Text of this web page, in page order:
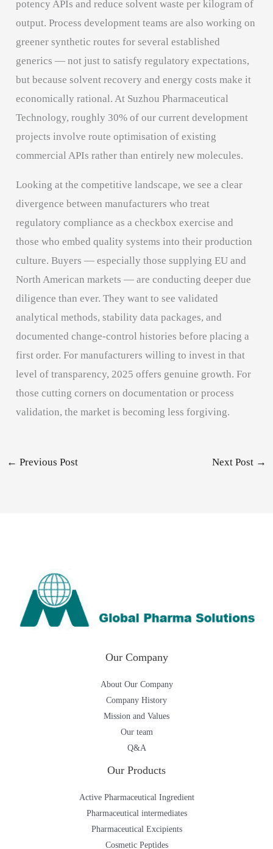
potency APIs and reduce solvent waste per kilogram of
output. Process development teams are also working on
greener synthetic routes for several established
generics — not just to satisfy regulatory expectations,
but because solvent recovery and energy costs make it
economically rational. At Suzhou Pharmaceutical
Technology, roughly 30% of our current development
projects involve route optimisation of existing
commercial APIs rather than entirely new molecules.
Looking at the competitive landscape, we see a clear
divergence between manufacturers who treat
regulatory compliance as a checkbox exercise and
those who embed quality systems into their production
culture. Buyers — especially those supplying EU and
North American markets — are conducting deeper due
diligence than ever. They want to see validated
analytical methods, stability data packages, and
documented change-control histories before placing a
first order. For manufacturers willing to invest in that
level of transparency, 2025 offers genuine growth. For
those cutting corners on documentation or process
validation, the market is becoming less forgiving.
← Previous Post Next Post →
Our Company
About Our Company
Company History
Mission and Values
Our team
Q&A
Our Products
Active Pharmaceutical Ingredient
Pharmaceutical intermediates
Pharmaceutical Excipients
Cosmetic Peptides